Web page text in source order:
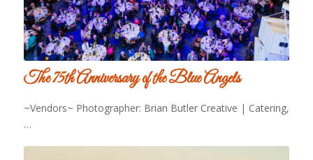
The 75th Anniversary of the Blue Angels
~Vendors~ Photographer: Brian Butler Creative | Catering,
…